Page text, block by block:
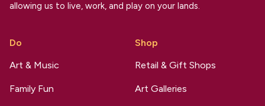
allowing us to live, work, and play on your lands.
Do
Art & Music
Family Fun
Shop
Retail & Gift Shops
Art Galleries